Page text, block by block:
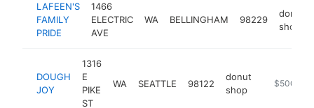
LAFEEN'S
FAMILY
PRIDE
1466
ELECTRIC
AVE
WA BELLINGHAM 98229
donut
shop
DOUGH
JOY
1316
E
PIKE
ST
WA SEATTLE 98122
donut
shop
https://
$500k-